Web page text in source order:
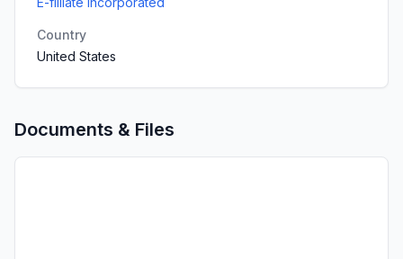
Country
United States
Documents & Files